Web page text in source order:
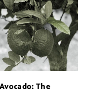
The